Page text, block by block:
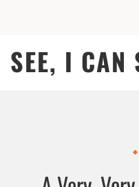
SEE, I CAN